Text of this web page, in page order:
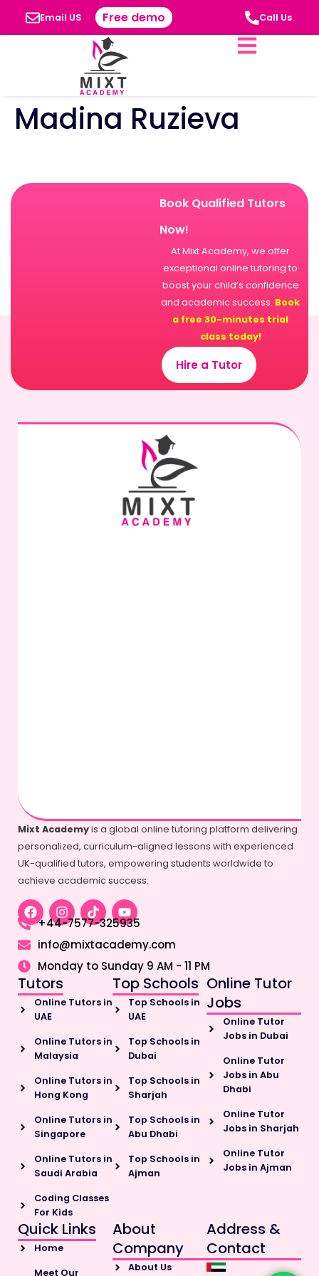
Email US Free demo Call Us
Madina Ruzieva
Book Qualified Tutors
Now!
At Mixt Academy, we offer
exceptional online tutoring to
boost your child’s confidence
and academic success. Book
a free 30-minutes trial
class today!
Hire a Tutor
Mixt Academyis a global online tutoring platform delivering
personalized, curriculum-aligned lessons with experienced
UK-qualified tutors, empowering students worldwide to
achieve academic success.
+44-7577-325935
info@mixtacademy.com
Monday to Sunday 9 AM - 11 PM
Tutors
Online Tutors in
UAE
Online Tutors in
Malaysia
Online Tutors in
Hong Kong
Online Tutors in
Singapore
Online Tutors in
Saudi Arabia
Coding Classes
For Kids
Top Schools
Top Schools in
UAE
Top Schools in
Dubai
Top Schools in
Sharjah
Top Schools in
Abu Dhabi
Top Schools in
Ajman
Online Tutor
Jobs
Online Tutor
Jobs in Dubai
Online Tutor
Jobs in Abu
Dhabi
Online Tutor
Jobs in Sharjah
Online Tutor
Jobs in Ajman
Quick Links
Home
Meet Our
About
Company
About Us
Address &
Contact